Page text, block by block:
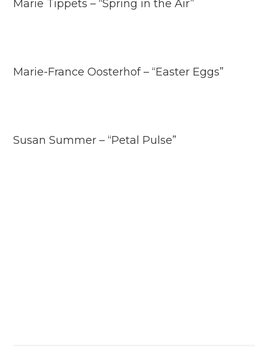
Marie Tippets – “Spring in the Air”
Marie-France Oosterhof – “Easter Eggs”
Susan Summer – “Petal Pulse”